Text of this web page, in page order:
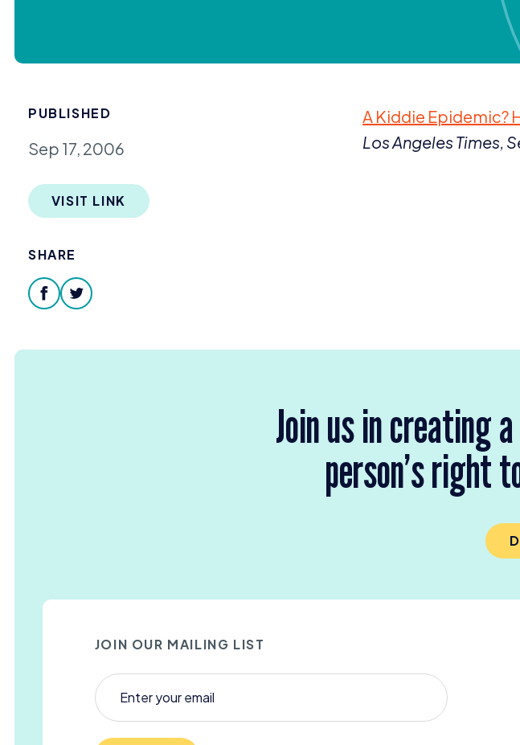
PUBLISHED
Sep 17, 2006
VISIT LINK
SHARE
facebook
twitter
A Kiddie Epidemic?
Los Angeles Times,
Join us in creating
person’s right
JOIN OUR MAILING LIST